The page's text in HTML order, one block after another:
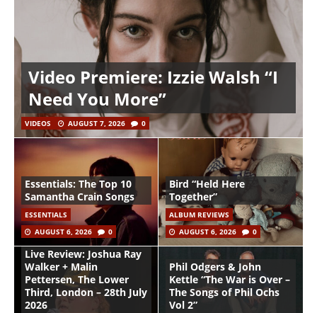
Video Premiere: Izzie Walsh “I
Need You More”
VIDEOS AUGUST 7, 2026 0
Essentials: The Top 10
Samantha Crain Songs
ESSENTIALS
AUGUST 6, 2026
0
Bird “Held Here
Together”
ALBUM REVIEWS
AUGUST 6, 2026
0
Live Review: Joshua Ray
Walker + Malin
Pettersen, The Lower
Third, London – 28th July
2026
Phil Odgers & John
Kettle “The War is Over –
The Songs of Phil Ochs
Vol 2”